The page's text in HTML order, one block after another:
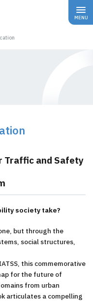
Traffic and Safety
society take?
but through the
social structures,
this commemorative
for the future of
from urban
articulates a compelling